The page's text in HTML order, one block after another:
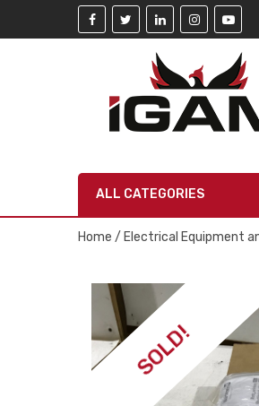
ALL CATEGORIES
Home / Electrical Equipment
SOLD!